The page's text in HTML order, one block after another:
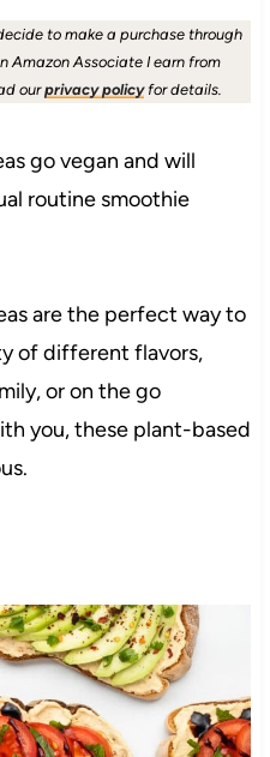
to make a purchase through
Amazon Associate I earn from
ourprivacy policyfor details.
go vegan and will
routine smoothie
are the perfect way to
of different flavors,
or on the go
you, these plant-based